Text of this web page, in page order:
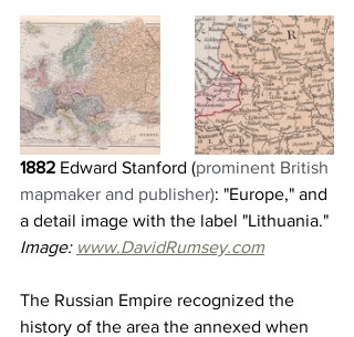
1882 Edward Stanford (prominent British
mapmaker and publisher): "Europe," and
a detail image with the label "Lithuania."
Image: www.DavidRumsey.com
The Russian Empire recognized the
history of the area the annexed when